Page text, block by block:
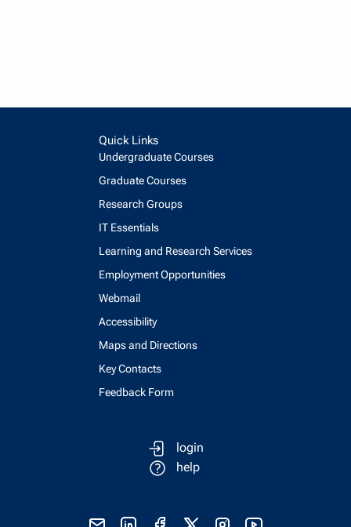
Quick Links
Undergraduate Courses
Graduate Courses
Research Groups
IT Essentials
Learning and Research Services
Employment Opportunities
Webmail
Accessibility
Maps and Directions
Key Contacts
Feedback Form
login
help